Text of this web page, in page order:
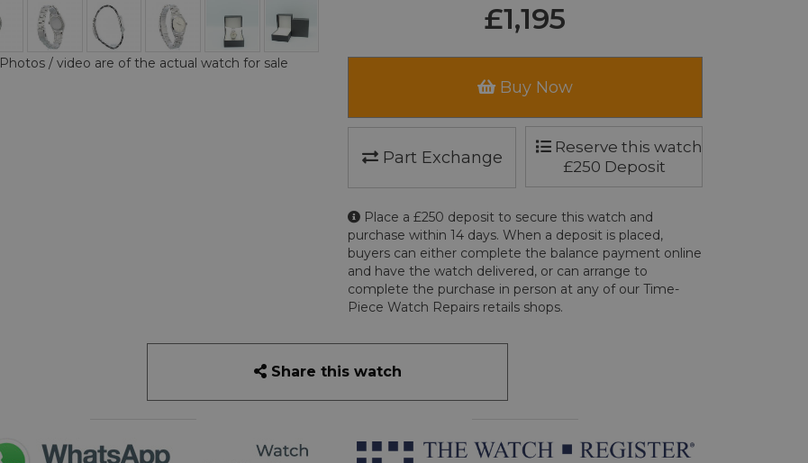
Photos / video are of the actual watch for sale
£1,195
Buy Now
Part Exchange
Reserve this watch
£250 Deposit
Place a £250 deposit to secure this watch and
purchase within 14 days. When a deposit is placed,
buyers can either complete the balance payment online
and have the watch delivered, or can arrange to
complete the purchase in person at any of our Time-
Piece Watch Repairs retails shops.
Share this watch